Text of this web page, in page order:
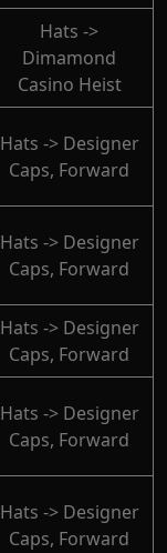
Hats ->
Dimamond
Casino Heist
Hats -> Designer
Caps, Forward
Hats -> Designer
Caps, Forward
Hats -> Designer
Caps, Forward
Hats -> Designer
Caps, Forward
Hats -> Designer
Caps, Forward